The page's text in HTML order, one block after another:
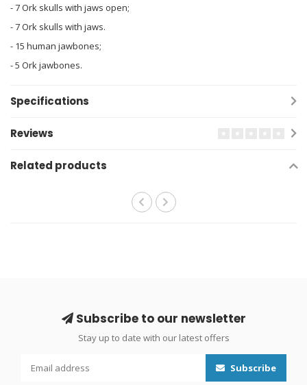
- 7 Ork skulls with jaws open;
- 7 Ork skulls with jaws.
- 15 human jawbones;
- 5 Ork jawbones.
Specifications
Reviews
Related products
Subscribe to our newsletter
Stay up to date with our latest offers
Subscribe